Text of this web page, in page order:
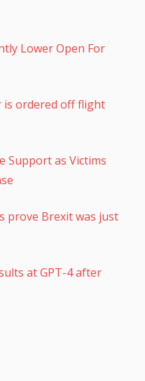
Lower Open For
is ordered off flight
Support as Victims
prove Brexit was just
at GPT-4 after